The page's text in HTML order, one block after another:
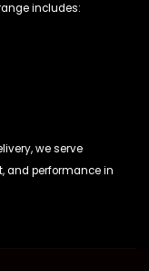
includes:
we serve
and performance in